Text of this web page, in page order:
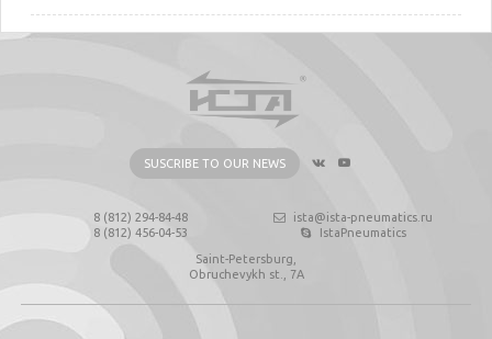
SUSCRIBE TO OUR NEWS
8 (812) 294-84-48
8 (812) 456-04-53
ista@ista-pneumatics.ru
IstaPneumatics
Saint-Petersburg,
Obruchevykh st., 7А